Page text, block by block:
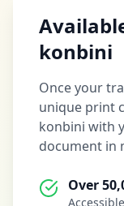
konbini
Once your
unique print
konbini with
document in
Over